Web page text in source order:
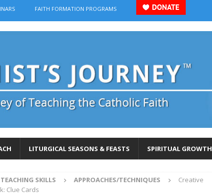
FAITH FORMATION PROGRAMS
LITURGICAL SEASONS & FEASTS SPIRITUAL GROWTH
TEACHING SKILLS APPROACHES/TECHNIQUES
Creative
Clue Cards